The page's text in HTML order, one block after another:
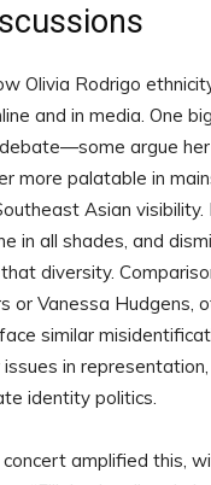
Olivia Rodrigo
and in media. One
argue
more palatable in
Asian visibility.
in all shades, and
diversity.
or Vanessa Hudgens,
similar
in
identity politics.
amplified this,